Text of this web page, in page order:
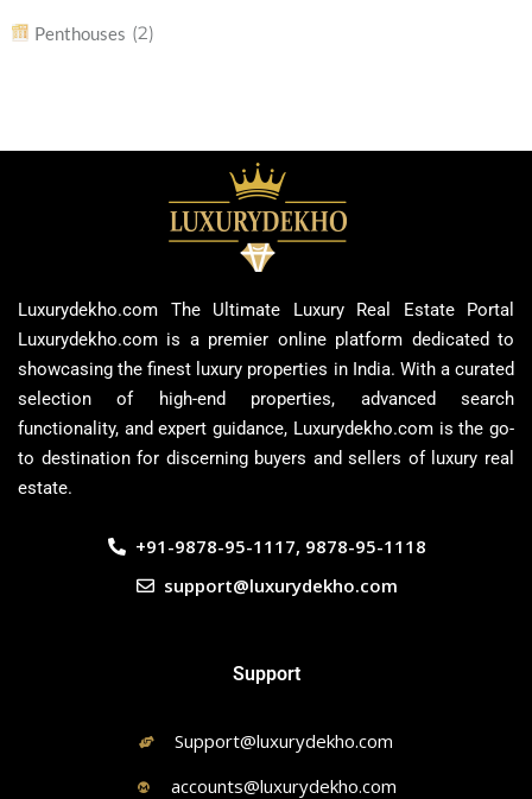
Penthouses (2)
Luxurydekho.com The Ultimate Luxury Real Estate Portal
Luxurydekho.com is a premier online platform dedicated to
showcasing the finest luxury properties in India. With a curated
selection of high-end properties, advanced search
functionality, and expert guidance, Luxurydekho.com is the go-
to destination for discerning buyers and sellers of luxury real
estate.
+91-9878-95-1117, 9878-95-1118
support@luxurydekho.com
Support
Support@luxurydekho.com
accounts@luxurydekho.com